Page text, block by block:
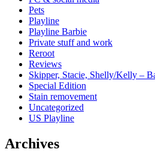
Pets
Playline
Playline Barbie
Private stuff and work
Reroot
Reviews
Skipper, Stacie, Shelly/Kelly –
Special Edition
Stain removement
Uncategorized
US Playline
Archives